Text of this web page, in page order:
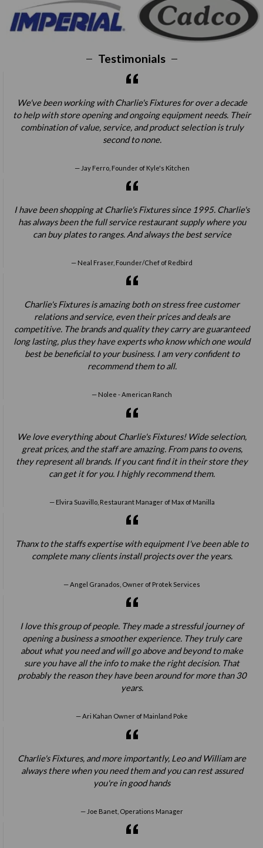
Testimonials
We've been working with Charlie's Fixtures for over a decade
to help with store opening and ongoing equipment needs. Their
combination of value, service, and product selection is truly
second to none.
Jay Ferro, Founder of Kyle's Kitchen
I have been shopping at Charlie's Fixtures since 1995. Charlie's
has always been the full service restaurant supply where you
can buy plates to ranges. And always the best service
Neal Fraser, Founder/Chef of Redbird
Charlie's Fixtures is amazing both on stress free customer
relations and service, even their prices and deals are
competitive. The brands and quality they carry are guaranteed
long lasting, plus they have experts who know which one would
best be beneficial to your business. I am very confident to
recommend them to all.
Nolee - American Ranch
We love everything about Charlie's Fixtures! Wide selection,
great prices, and the staff are amazing. From pans to ovens,
they represent all brands. If you cant find it in their store they
can get it for you. I highly recommend them.
Elvira Suavillo, Restaurant Manager of Max of Manilla
Thanx to the staffs expertise with equipment I've been able to
complete many clients install projects over the years.
Angel Granados, Owner of Protek Services
I love this group of people. They made a stressful journey of
opening a business a smoother experience. They truly care
about what you need and will go above and beyond to make
sure you have all the info to make the right decision. That
probably the reason they have been around for more than 30
years.
Ari Kahan Owner of Mainland Poke
Charlie's Fixtures, and more importantly, Leo and William are
always there when you need them and you can rest assured
you're in good hands
Joe Banet, Operations Manager